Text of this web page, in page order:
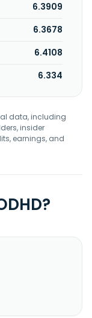
6.3909
6.3678
6.4108
6.334
data, including
insider
earnings, and